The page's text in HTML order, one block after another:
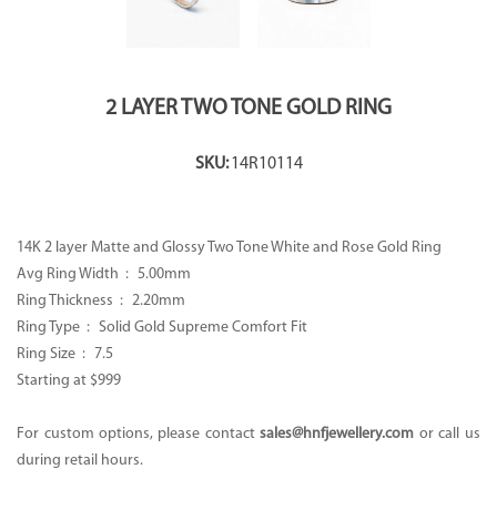
2 LAYER TWO TONE GOLD RING
SKU:14R10114
14K 2 layer Matte and Glossy Two Tone White and Rose Gold Ring
Avg Ring Width : 5.00mm
Ring Thickness : 2.20mm
Ring Type : Solid Gold Supreme Comfort Fit
Ring Size : 7.5
Starting at $999
For custom options, please contactsales@hnfjewellery.com or call us
during retail hours.